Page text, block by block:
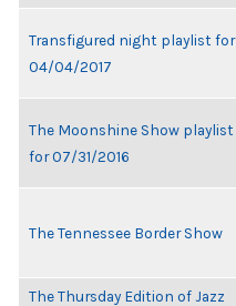
Transfigured night playlist for
04/04/2017
The Moonshine Show playlist
for 07/31/2016
The Tennessee Border Show
The Thursday Edition of Jazz